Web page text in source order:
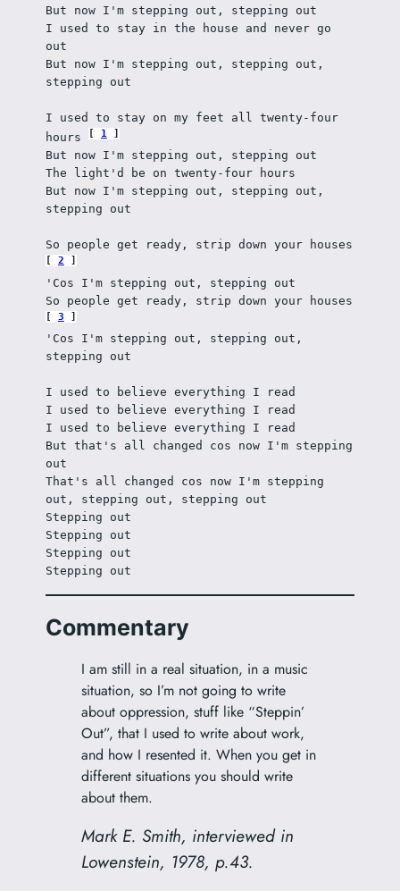
But now I'm stepping out, stepping out
I used to stay in the house and never go
out
But now I'm stepping out, stepping out,
stepping out
I used to stay on my feet all twenty-four
hours
1
But now I'm stepping out, stepping out
The light'd be on twenty-four hours
But now I'm stepping out, stepping out,
stepping out
2
'Cos I'm stepping out, stepping out
3
'Cos I'm stepping out, stepping out,
stepping out
I used to believe everything I read
I used to believe everything I read
I used to believe everything I read
But that's all changed cos now I'm stepping
out
That's all changed cos now I'm stepping
out, stepping out, stepping out
Stepping out
Stepping out
Stepping out
Stepping out
Commentary
I am still in a real situation, in a music
situation, so I’m not going to write
about oppression, stuff like “Steppin’
Out”, that I used to write about work,
and how I resented it. When you get in
different situations you should write
about them.
Mark E. Smith, interviewed in
Lowenstein, 1978, p.43.